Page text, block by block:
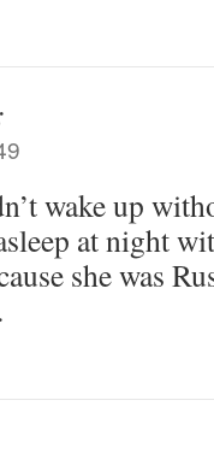
wake up
at night
she was